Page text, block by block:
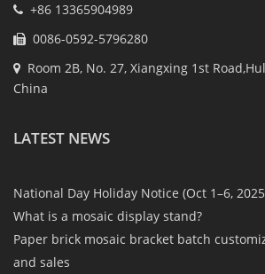
+86 13365904989
0086-0592-5796280
Room 2B, No. 27, Xiangxing 1st
China
LATEST NEWS
National Day Holiday Notice (Oct 1–6,
What is a mosaic display stand?
Paper brick mosaic bracket batch
and sales